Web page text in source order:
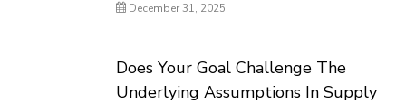
December 31, 2025
Does Your Goal Challenge The
Underlying Assumptions In Supply